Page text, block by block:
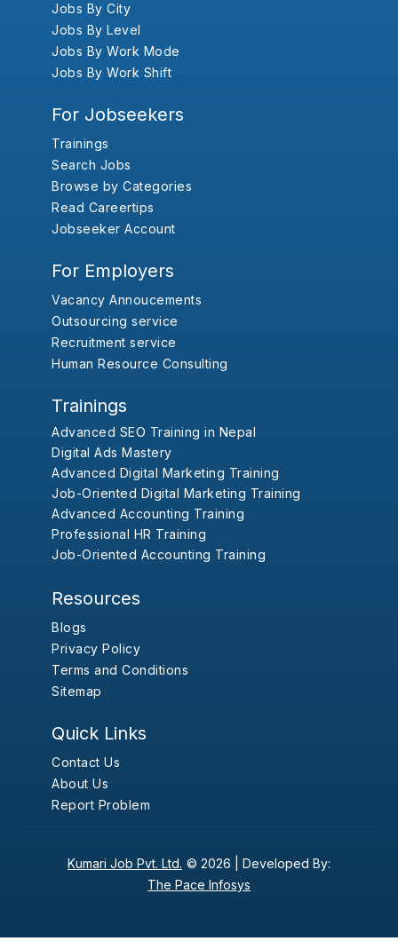
Jobs By City
Jobs By Level
Jobs By Work Mode
Jobs By Work Shift
For Jobseekers
Trainings
Search Jobs
Browse by Categories
Read Careertips
Jobseeker Account
For Employers
Vacancy Annoucements
Outsourcing service
Recruitment service
Human Resource Consulting
Trainings
Advanced SEO Training in Nepal
Digital Ads Mastery
Advanced Digital Marketing Training
Job-Oriented Digital Marketing Training
Advanced Accounting Training
Professional HR Training
Job-Oriented Accounting Training
Resources
Blogs
Privacy Policy
Terms and Conditions
Sitemap
Quick Links
Contact Us
About Us
Report Problem
Kumari Job Pvt. Ltd. © 2026 | Developed By:
The Pace Infosys